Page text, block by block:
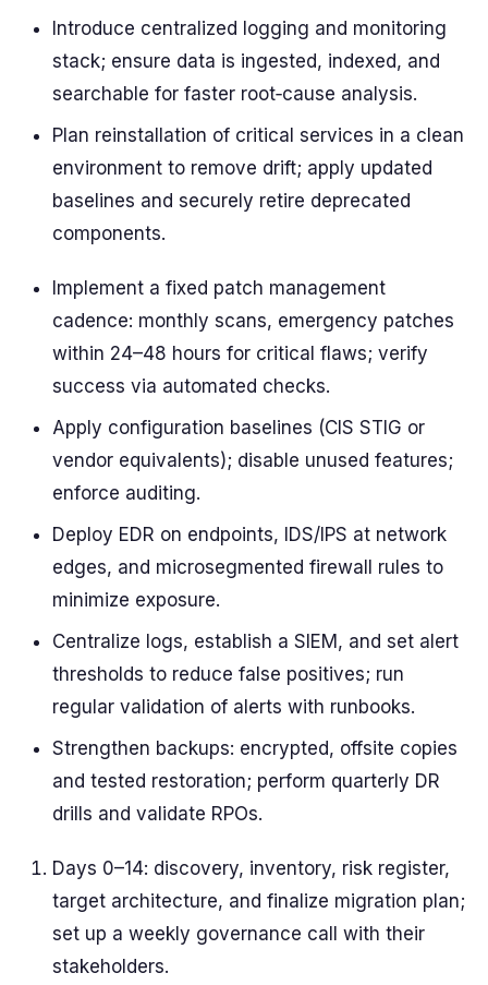
Introduce centralized logging and monitoring
stack; ensure data is ingested, indexed, and
searchable for faster root‑cause analysis.
Plan reinstallation of critical services in a clean
environment to remove drift; apply updated
baselines and securely retire deprecated
components.
Implement a fixed patch management
cadence: monthly scans, emergency patches
within 24–48 hours for critical flaws; verify
success via automated checks.
Apply configuration baselines (CIS STIG or
vendor equivalents); disable unused features;
enforce auditing.
Deploy EDR on endpoints, IDS/IPS at network
edges, and microsegmented firewall rules to
minimize exposure.
Centralize logs, establish a SIEM, and set alert
thresholds to reduce false positives; run
regular validation of alerts with runbooks.
Strengthen backups: encrypted, offsite copies
and tested restoration; perform quarterly DR
drills and validate RPOs.
Days 0–14: discovery, inventory, risk register,
target architecture, and finalize migration plan;
set up a weekly governance call with their
stakeholders.